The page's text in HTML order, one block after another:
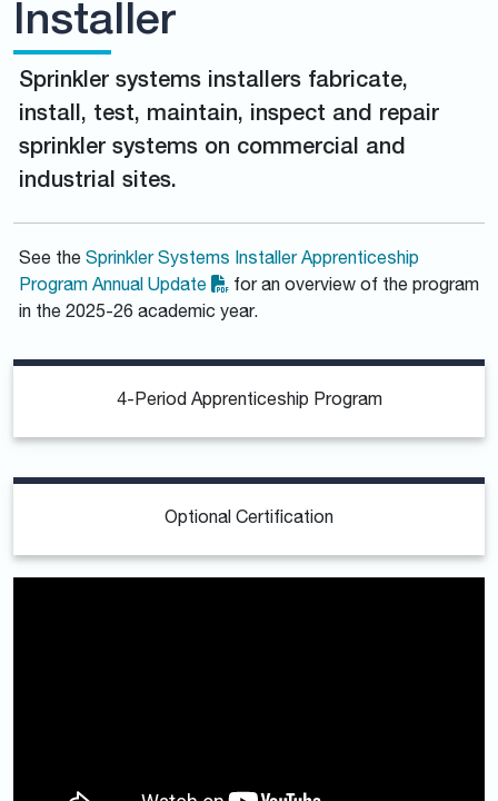
Installer
Sprinkler systems installers fabricate,
install, test, maintain, inspect and repair
sprinkler systems on commercial and
industrial sites.
See the Sprinkler Systems Installer Apprenticeship
Program Annual Update
for an overview of the program
in the 2025-26 academic year.
4-Period Apprenticeship Program
Optional Certification